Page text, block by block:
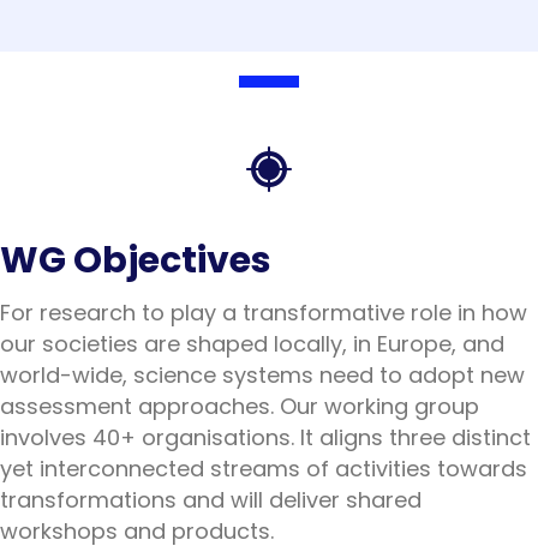
WG Objectives
For research to play a transformative role in how
our societies are shaped locally, in Europe, and
world-wide, science systems need to adopt new
assessment approaches. Our working group
involves 40+ organisations. It aligns three distinct
yet interconnected streams of activities towards
transformations and will deliver shared
workshops and products.